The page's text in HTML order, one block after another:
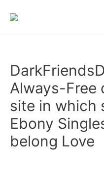
Always-Free
site in which
Ebony
belong Love